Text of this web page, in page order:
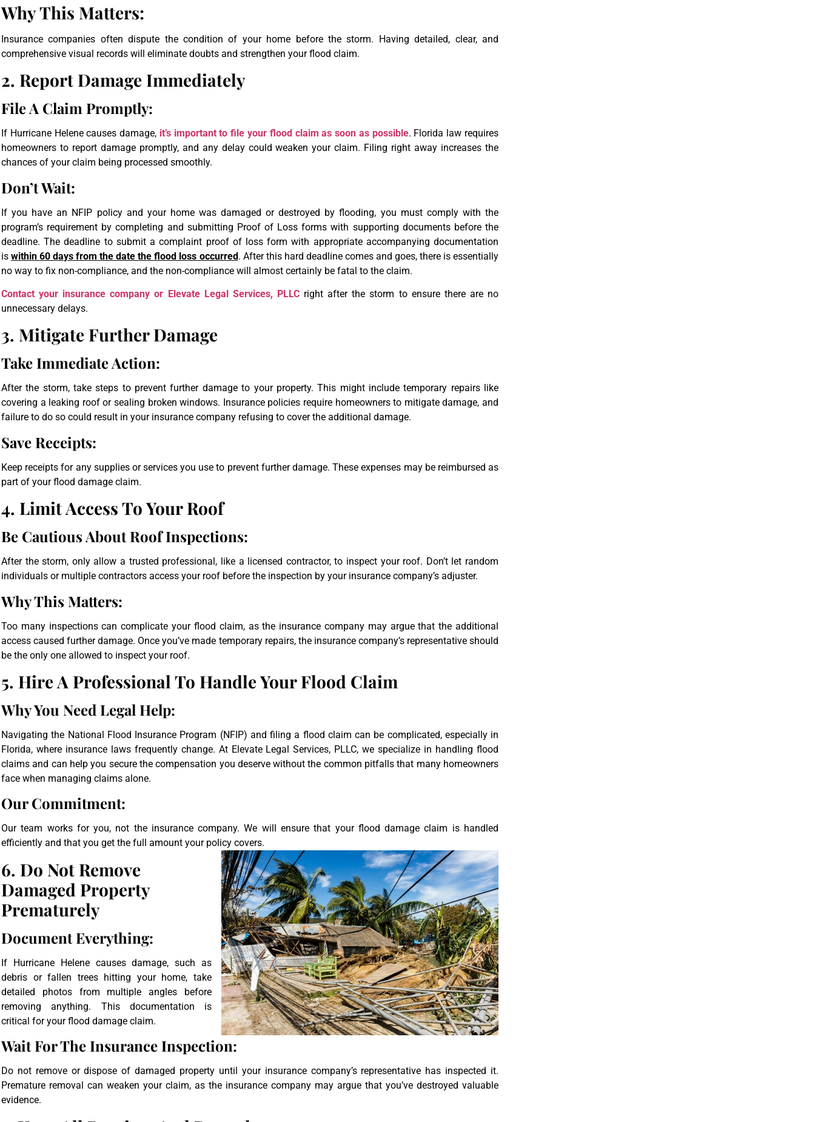
Why This Matters:
Insurance companies often dispute the condition of your home before the storm. Having detailed, clear, and
comprehensive visual records will eliminate doubts and strengthen your flood claim.
2. Report Damage Immediately
File A Claim Promptly:
If Hurricane Helene causes damage, it’s important to file your flood claim as soon as possible. Florida law requires
homeowners to report damage promptly, and any delay could weaken your claim. Filing right away increases the
chances of your claim being processed smoothly.
Don’t Wait:
If you have an NFIP policy and your home was damaged or destroyed by flooding, you must comply with the
program’s requirement by completing and submitting Proof of Loss forms with supporting documents before the
deadline. The deadline to submit a complaint proof of loss form with appropriate accompanying documentation
iswithin 60 days from the date the flood loss occurred. After this hard deadline comes and goes, there is essentially
no way to fix non-compliance, and the non-compliance will almost certainly be fatal to the claim.
Contact your insurance company or Elevate Legal Services, PLLCright after the storm to ensure there are no
unnecessary delays.
3. Mitigate Further Damage
Take Immediate Action:
After the storm, take steps to prevent further damage to your property. This might include temporary repairs like
covering a leaking roof or sealing broken windows. Insurance policies require homeowners to mitigate damage, and
failure to do so could result in your insurance company refusing to cover the additional damage.
Save Receipts:
Keep receipts for any supplies or services you use to prevent further damage. These expenses may be reimbursed as
part of your flood damage claim.
4. Limit Access To Your Roof
Be Cautious About Roof Inspections:
After the storm, only allow a trusted professional, like a licensed contractor, to inspect your roof. Don’t let random
individuals or multiple contractors access your roof before the inspection by your insurance company’s adjuster.
Why This Matters:
Too many inspections can complicate your flood claim, as the insurance company may argue that the additional
access caused further damage. Once you’ve made temporary repairs, the insurance company’s representative should
be the only one allowed to inspect your roof.
5. Hire A Professional To Handle Your Flood Claim
Why You Need Legal Help:
Navigating the National Flood Insurance Program (NFIP) and filing a flood claim can be complicated, especially in
Florida, where insurance laws frequently change. At Elevate Legal Services, PLLC, we specialize in handling flood
claims and can help you secure the compensation you deserve without the common pitfalls that many homeowners
face when managing claims alone.
Our Commitment:
Our team works for you, not the insurance company. We will ensure that your flood damage claim is handled
efficiently and that you get the full amount your policy covers.
6. Do Not Remove
Damaged Property
Prematurely
Document Everything:
If Hurricane Helene causes damage, such as
debris or fallen trees hitting your home, take
detailed photos from multiple angles before
removing anything. This documentation is
critical for your flood damage claim.
Wait For The Insurance Inspection:
Do not remove or dispose of damaged property until your insurance company’s representative has inspected it.
Premature removal can weaken your claim, as the insurance company may argue that you’ve destroyed valuable
evidence.